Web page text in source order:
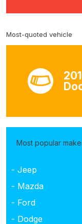
Most-quoted vehicle
Most popular
- Jeep
- Mazda
- Ford
- Dodge